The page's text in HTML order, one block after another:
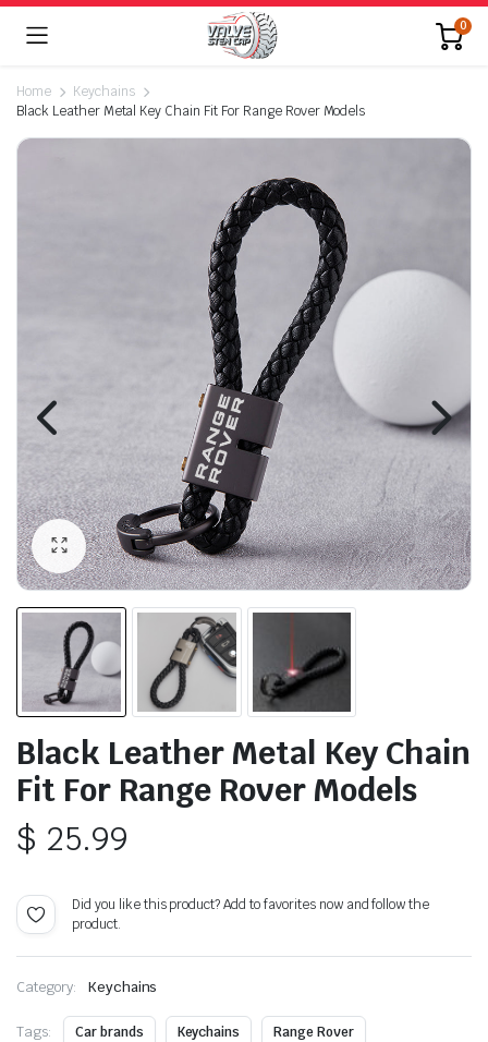
0
Home
Keychains
Black Leather Metal Key Chain Fit For Range Rover Models
Black Leather Metal Key Chain
Fit For Range Rover Models
$ 25.99
Did you like this product? Add to favorites now and follow the
product.
Category: Keychains
Tags: Car brands Keychains Range Rover